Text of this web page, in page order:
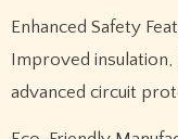
Enhanced Safety
Improved
advanced circuit